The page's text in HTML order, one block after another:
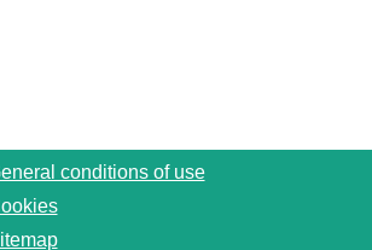
conditions of use